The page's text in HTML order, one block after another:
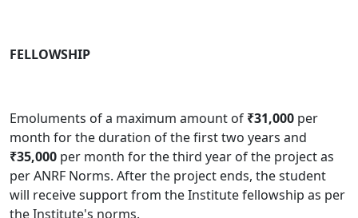
FELLOWSHIP
Emoluments of a maximum amount of ₹31,000 per
month for the duration of the first two years and
₹35,000 per month for the third year of the project as
per ANRF Norms. After the project ends, the student
will receive support from the Institute fellowship as per
the Institute's norms.